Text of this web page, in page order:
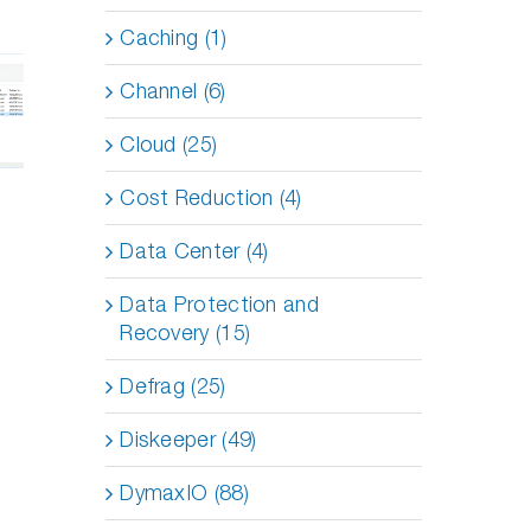
as
Solving
the
Toughest
Application
Performance
Problems
on a
Caching (1)
Channel (6)
Cloud (25)
Cost Reduction (4)
Data Center (4)
Data Protection and
Recovery (15)
Defrag (25)
Diskeeper (49)
DymaxIO (88)